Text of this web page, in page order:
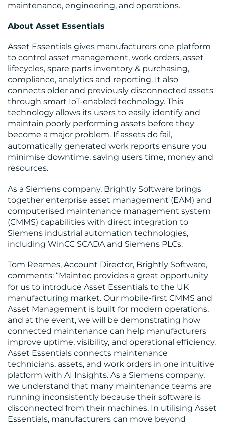
RESOURCES
CONTACT
US
maintenance, engineering, and operations.
About Asset Essentials
Asset Essentials gives manufacturers one platform
to control asset management, work orders, asset
lifecycles, spare parts inventory & purchasing,
compliance, analytics and reporting. It also
connects older and previously disconnected assets
through smart IoT-enabled technology. This
technology allows its users to easily identify and
maintain poorly performing assets before they
become a major problem. If assets do fail,
automatically generated work reports ensure you
minimise downtime, saving users time, money and
resources.
As a Siemens company, Brightly Software brings
together enterprise asset management (EAM) and
computerised maintenance management system
(CMMS) capabilities with direct integration to
Siemens industrial automation technologies,
including WinCC SCADA and Siemens PLCs.
Tom Reames, Account Director, Brightly Software,
comments: “Maintec provides a great opportunity
for us to introduce Asset Essentials to the UK
manufacturing market. Our mobile-first CMMS and
Asset Management is built for modern operations,
and at the event, we will be demonstrating how
connected maintenance can help manufacturers
improve uptime, visibility, and operational efficiency.
Asset Essentials connects maintenance
technicians, assets, and work orders in one intuitive
platform with AI Insights. As a Siemens company,
we understand that many maintenance teams are
running inconsistently because their software is
disconnected from their machines. In utilising Asset
Essentials, manufacturers can move beyond